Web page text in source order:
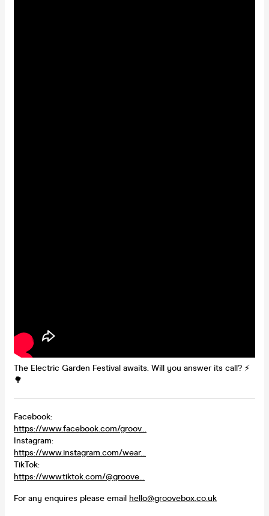
The Electric Garden Festival awaits. Will you answer its call? ⚡️
🌳
Facebook:
https://www.facebook.com/groov...
Instagram:
https://www.instagram.com/wear...
TikTok:
https://www.tiktok.com/@groove...
For any enquires please email hello@groovebox.co.uk